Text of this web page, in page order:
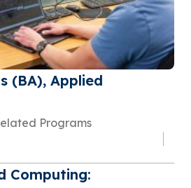
(BA), Applied
Programs
Computing: